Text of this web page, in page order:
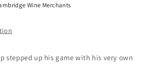
Wine Merchants
stepped up his game with his very own